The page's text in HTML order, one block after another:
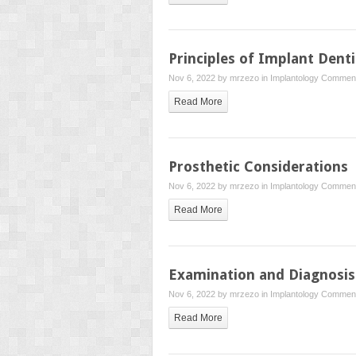
Principles of Implant
Nov 6, 2022 by mrzezo in Implantology
Read More
Prosthetic Considerations
Nov 6, 2022 by mrzezo in Implantology
Read More
Examination and Diagnosis
Nov 6, 2022 by mrzezo in Implantology
Read More